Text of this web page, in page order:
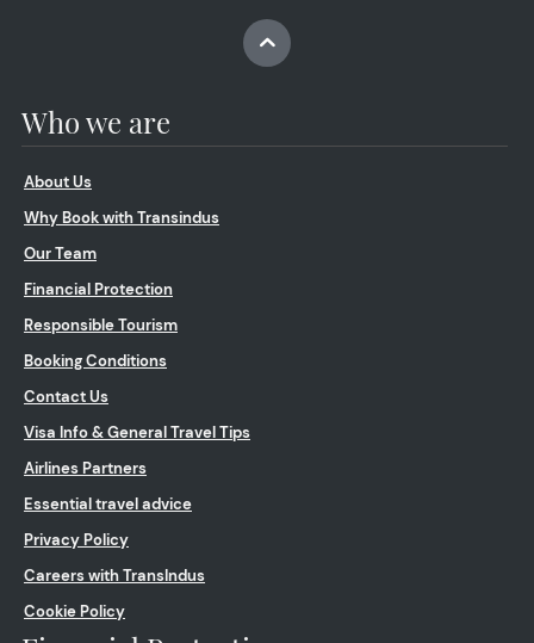
Who we are
About Us
Why Book with Transindus
Our Team
Financial Protection
Responsible Tourism
Booking Conditions
Contact Us
Visa Info & General Travel Tips
Airlines Partners
Essential travel advice
Privacy Policy
Careers with TransIndus
Cookie Policy